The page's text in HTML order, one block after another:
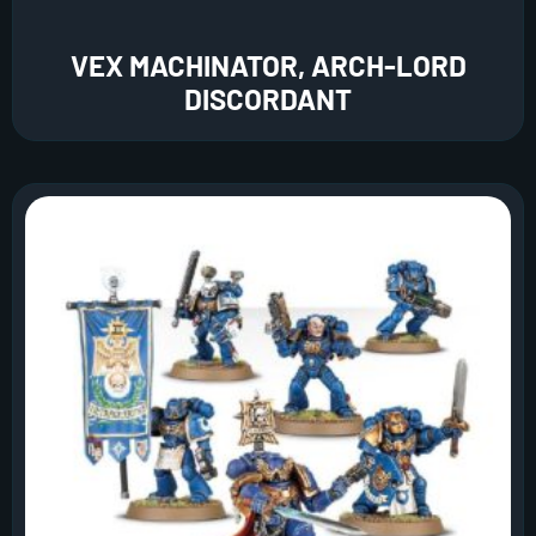
VEX MACHINATOR, ARCH-LORD
DISCORDANT